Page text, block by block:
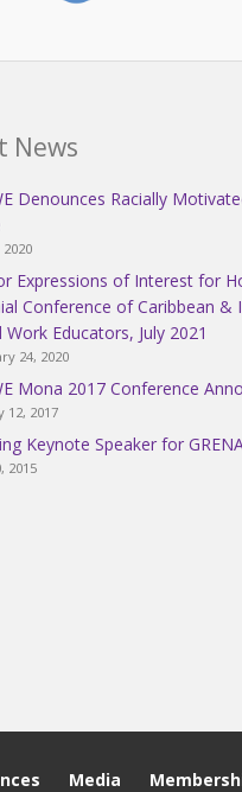
News
Denounces Racially
2020
Expressions of Interest for
Conference of Caribbean &
Work Educators, July 2021
24, 2020
Mona 2017 Conference
12, 2017
Keynote Speaker for
2015
Media